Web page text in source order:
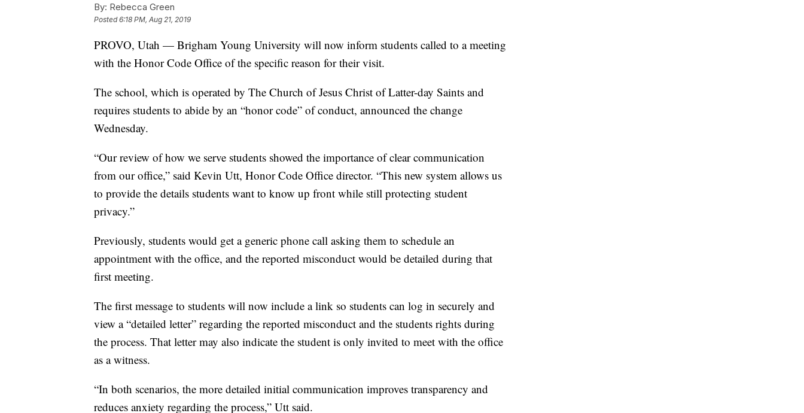
By: Rebecca Green
Posted6:18 PM, Aug 21, 2019
PROVO, Utah — Brigham Young University will now inform students called to a meeting
with the Honor Code Office of the specific reason for their visit.
The school, which is operated by The Church of Jesus Christ of Latter-day Saints and
requires students to abide by an “honor code” of conduct, announced the change
Wednesday.
“Our review of how we serve students showed the importance of clear communication
from our office,” said Kevin Utt, Honor Code Office director. “This new system allows us
to provide the details students want to know up front while still protecting student
privacy.”
Previously, students would get a generic phone call asking them to schedule an
appointment with the office, and the reported misconduct would be detailed during that
first meeting.
The first message to students will now include a link so students can log in securely and
view a “detailed letter” regarding the reported misconduct and the students rights during
the process. That letter may also indicate the student is only invited to meet with the office
as a witness.
“In both scenarios, the more detailed initial communication improves transparency and
reduces anxiety regarding the process,” Utt said.